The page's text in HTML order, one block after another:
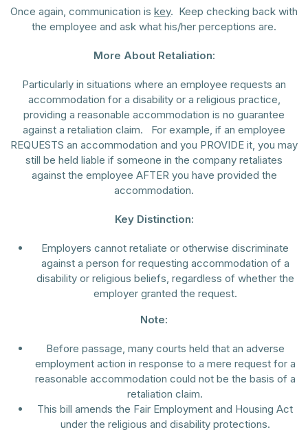
Once again, communication is key. Keep checking back with
the employee and ask what his/her perceptions are.
More About Retaliation:
Particularly in situations where an employee requests an
accommodation for a disability or a religious practice,
providing a reasonable accommodation is no guarantee
against a retaliation claim. For example, if an employee
REQUESTS an accommodation and you PROVIDE it, you may
still be held liable if someone in the company retaliates
against the employee AFTER you have provided the
accommodation.
Key Distinction:
Employers cannot retaliate or otherwise discriminate
against a person for requesting accommodation of a
disability or religious beliefs, regardless of whether the
employer granted the request.
Note:
Before passage, many courts held that an adverse
employment action in response to a mere request for a
reasonable accommodation could not be the basis of a
retaliation claim.
This bill amends the Fair Employment and Housing Act
under the religious and disability protections.